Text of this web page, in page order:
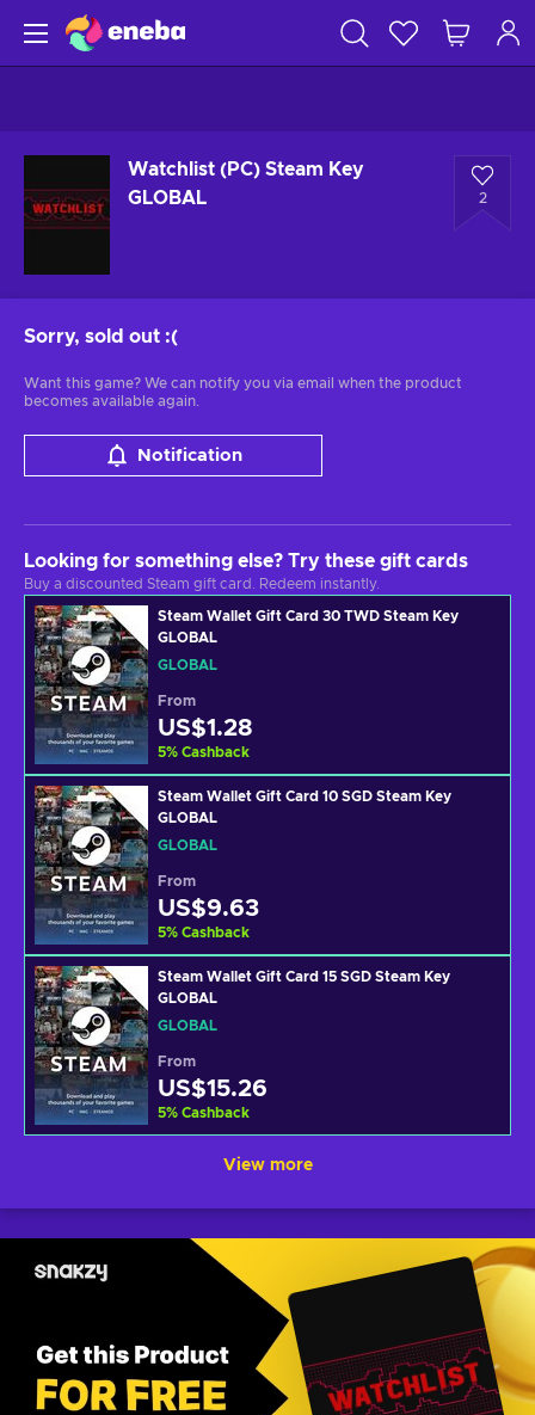
Watchlist (PC) Steam Key
GLOBAL
2
Sorry, sold out :(
Want this game? We can notify you via email when the product
becomes available again.
Notification
Looking for something else? Try these gift cards
Buy a discounted Steam gift card. Redeem instantly.
Steam Wallet Gift Card 30 TWD Steam Key
GLOBAL
GLOBAL
From
US$1.28
5% Cashback
Steam Wallet Gift Card 10 SGD Steam Key
GLOBAL
GLOBAL
From
US$9.63
5% Cashback
Steam Wallet Gift Card 15 SGD Steam Key
GLOBAL
GLOBAL
From
US$15.26
5% Cashback
View more